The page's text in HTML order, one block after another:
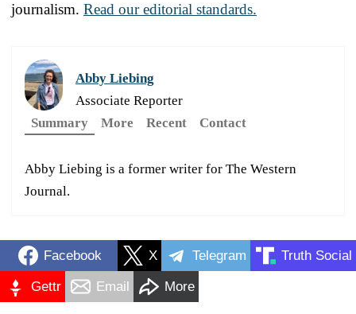
journalism. Read our editorial standards.
Abby Liebing
Associate Reporter
Summary
More Recent Contact
Abby Liebing is a former writer for The Western
Journal.
Facebook X Telegram Truth Social
Gettr Email More